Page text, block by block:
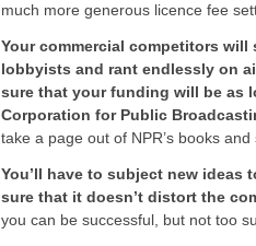
much more generous licence fee
Your commercial competitors
lobbyists and rant endlessly on
sure that your funding will be as
Corporation for Public
take a page out of NPR’s books
You’ll have to subject new ideas
sure that it doesn’t distort the
you can be successful, but not too